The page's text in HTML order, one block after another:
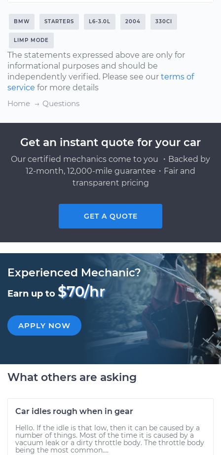
BMW STARTERS L6-3.0L 2004 330CI
LIMP MODE
The statements expressed above are only for
informational purposes and should be
independently verified. Please see our terms of
service for more details
Home
Questions
Get an instant quote for your car
Our certified mechanics come to you ・Backed by
12-month, 12,000-mile guarantee・Fair and
transparent pricing
GET A QUOTE
Experienced Mechanic?
Earn up to $70/hr
APPLY NOW
What others are asking
Car idles rough when in gear
Hello. If the idle is that low, then it can be caused by a
number of things. Most of the time it is caused by a
vacuum leak or a dirty throttle body. The throttle body
being the most common....